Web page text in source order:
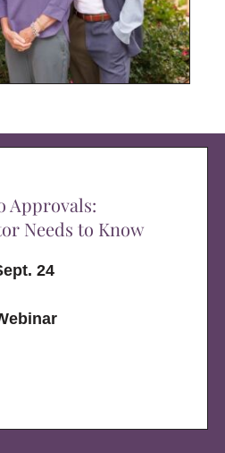
Approvals:
Needs to Know
24